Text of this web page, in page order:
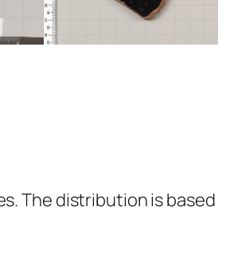
The distribution is based